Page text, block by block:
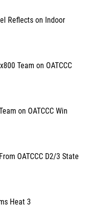
Reflects on Indoor
Team on OATCCC
on OATCCC Win
OATCCC D2/3 State
Heat 3